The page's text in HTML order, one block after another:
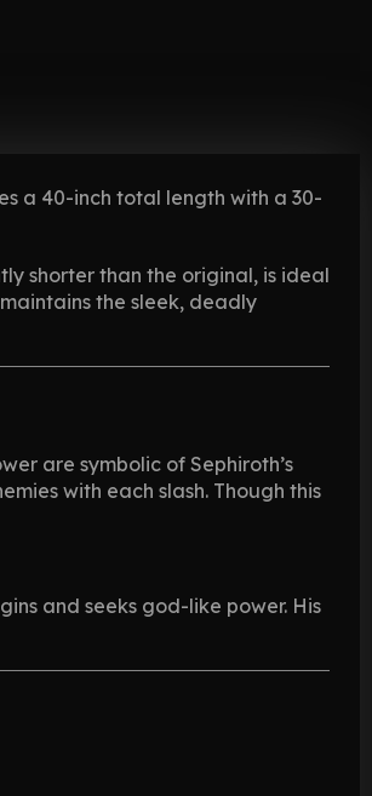
a 40-inch total length with a 30-
shorter than the original, is ideal
the sleek, deadly
are symbolic of Sephiroth’s
with each slash. Though this
and seeks god-like power. His